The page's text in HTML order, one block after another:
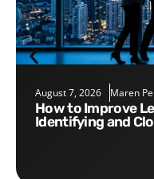
August 7, 2026 Maren
How to Improve Leadership Effectiveness:
Identifying and